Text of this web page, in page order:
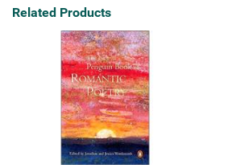
Related Products